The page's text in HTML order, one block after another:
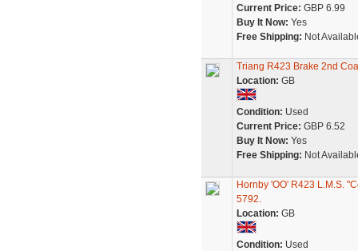
Current Price: GBP 6.99
Buy It Now: Yes
Free Shipping: Not
Triang R423 Brake 2nd
Location: GB
Condition: Used
Current Price: GBP 6.52
Buy It Now: Yes
Free Shipping: Not
Hornby 'OO' R423 L.M.S.
5792.
Location: GB
Condition: Used